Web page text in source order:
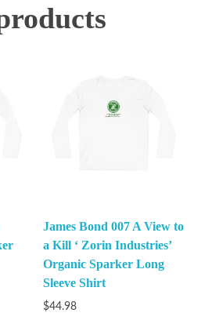
James Bond 007 A View to
a Kill ‘ Zorin Industries’
Organic Sparker Long
Sleeve Shirt
$44.98